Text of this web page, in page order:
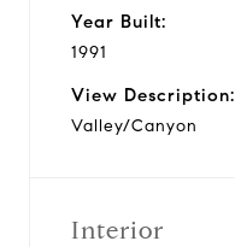
Year Built:
1991
View Description:
Valley/Canyon
Interior